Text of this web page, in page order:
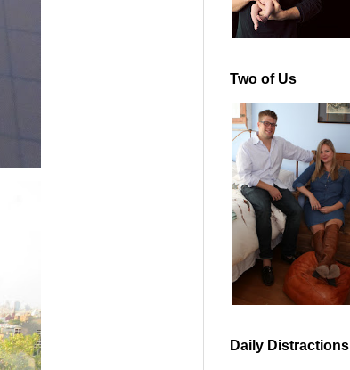
Two of Us
Daily Distractions